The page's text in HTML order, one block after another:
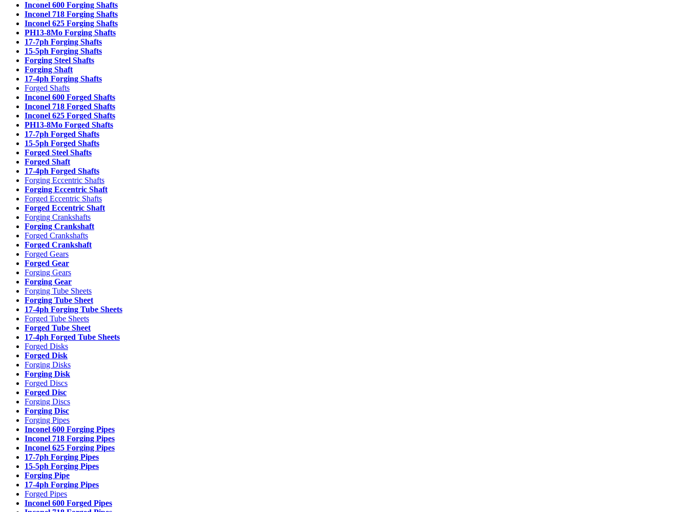
Inconel 600 Forging Shafts
Inconel 718 Forging Shafts
Inconel 625 Forging Shafts
PH13-8Mo Forging Shafts
17-7ph Forging Shafts
15-5ph Forging Shafts
Forging Steel Shafts
Forging Shaft
17-4ph Forging Shafts
Forged Shafts
Inconel 600 Forged Shafts
Inconel 718 Forged Shafts
Inconel 625 Forged Shafts
PH13-8Mo Forged Shafts
17-7ph Forged Shafts
15-5ph Forged Shafts
Forged Steel Shafts
Forged Shaft
17-4ph Forged Shafts
Forging Eccentric Shafts
Forging Eccentric Shaft
Forged Eccentric Shafts
Forged Eccentric Shaft
Forging Crankshafts
Forging Crankshaft
Forged Crankshafts
Forged Crankshaft
Forged Gears
Forged Gear
Forging Gears
Forging Gear
Forging Tube Sheets
Forging Tube Sheet
17-4ph Forging Tube Sheets
Forged Tube Sheets
Forged Tube Sheet
17-4ph Forged Tube Sheets
Forged Disks
Forged Disk
Forging Disks
Forging Disk
Forged Discs
Forged Disc
Forging Discs
Forging Disc
Forging Pipes
Inconel 600 Forging Pipes
Inconel 718 Forging Pipes
Inconel 625 Forging Pipes
17-7ph Forging Pipes
15-5ph Forging Pipes
Forging Pipe
17-4ph Forging Pipes
Forged Pipes
Inconel 600 Forged Pipes